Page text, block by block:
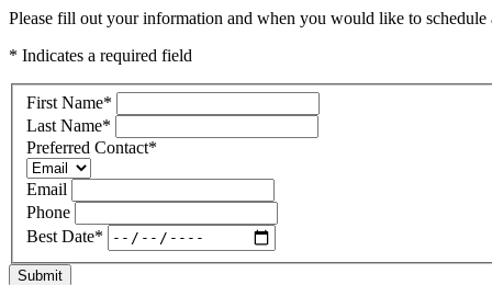
Please fill out your information and when you would like to
* Indicates a required field
First Name*
Last Name*
Preferred Contact*
Email
Phone
Best Date*
Submit